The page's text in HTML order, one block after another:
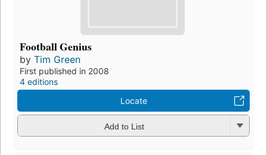
Football Genius
by Tim Green
First published in 2008
4 editions
Locate
Add to List